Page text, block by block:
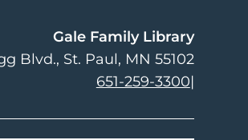
Gale Family Library
Blvd. St. Paul, MN 55102
651-259-3300|